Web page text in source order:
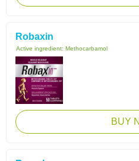
Robaxin
Active ingredient: Methocarbamol
BUY